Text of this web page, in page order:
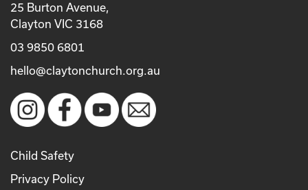
25 Burton Avenue,
Clayton VIC 3168
03 9850 6801
hello@claytonchurch.org.au
Child Safety
Privacy Policy